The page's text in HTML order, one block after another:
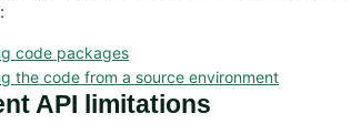
code packages
the code from a source environment
API limitations